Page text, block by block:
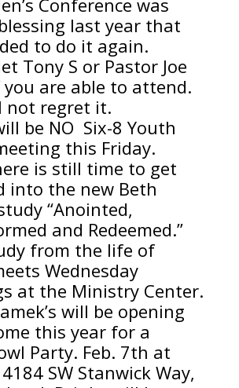
Conference was
last year that
to do it again.
Tony S or Pastor Joe
are able to attend.
not regret it.
be NO Six-8 Youth
this Friday.
is still time to get
into the new Beth
“Anointed,
and Redeemed.”
from the life of
Wednesday
at the Ministry Center.
will be opening
this year for a
Party. Feb. 7th at
SW Stanwick Way,